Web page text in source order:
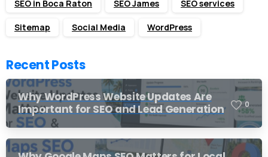
SEO in Boca Raton SEO James SEO services
Sitemap Social Media WordPress
Recent Posts
Why WordPress Website Updates Are
Important for SEO and Lead Generation
0